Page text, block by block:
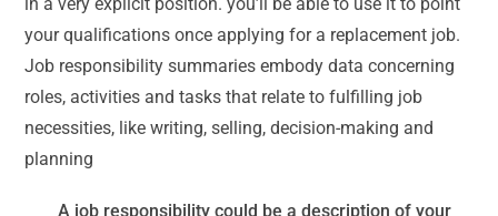
your qualifications once applying for a replacement job.
Job responsibility summaries embody data concerning
roles, activities and tasks that relate to fulfilling job
necessities, like writing, selling, decision-making and
planning
A job responsibility could be a description of your